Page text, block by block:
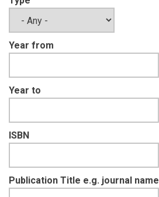
Year from
Year to
ISBN
Publication Title e.g. journal name